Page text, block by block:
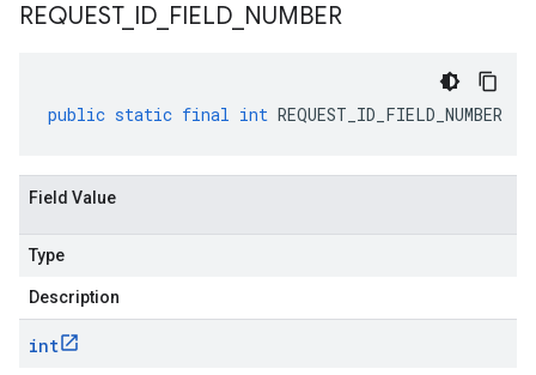
REQUEST_ ID FIELD NUMBER
public static final int REQUEST_ID_FIELD_NUMBER
Field Value
Type
Description
int